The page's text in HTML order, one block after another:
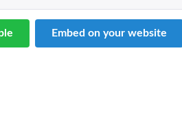
Embed on your website